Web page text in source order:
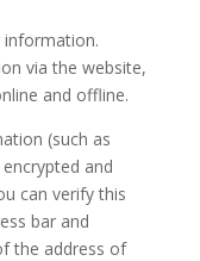
via the website,
and offline.
(such as
and
can verify this
bar and
the address of